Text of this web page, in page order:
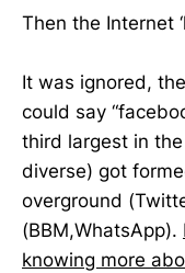
Then the Internet
It was ignored,
could say
third largest in
diverse) got
overground
(BBM,WhatsApp).
knowing more